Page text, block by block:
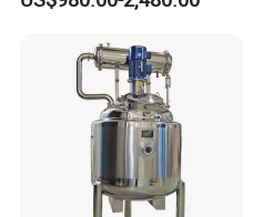
Extraction